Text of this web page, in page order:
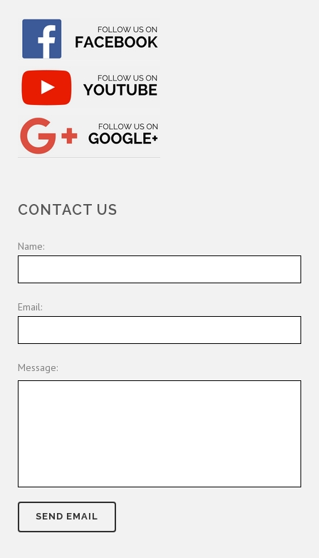
CONTACT US
Name:
Email:
Message: